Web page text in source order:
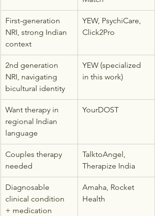
First-generation
NRI, strong Indian
context
YEW, PsychiCare,
Click2Pro
2nd generation
NRI, navigating
bicultural identity
YEW (specialized
in this work)
Want therapy in
regional Indian
language
YourDOST
Couples therapy
needed
TalktoAngel,
Therapize India
Diagnosable
clinical condition
+ medication
Amaha, Rocket
Health